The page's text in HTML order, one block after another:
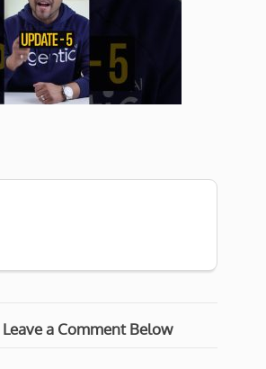
a Comment Below